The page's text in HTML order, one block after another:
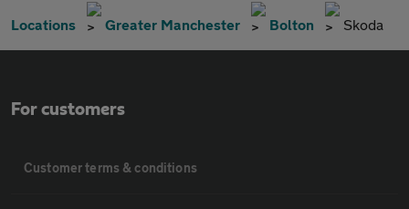
Locations Greater Manchester Bolton Skoda
For customers
Customer terms & conditions